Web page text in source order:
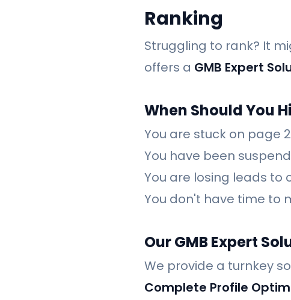
Ranking
Struggling to rank? It
offers a GMB Expert
When Should You
You are stuck on page
You have been
You are losing leads to
You don't have time to
Our GMB Expert
We provide a turnkey
Complete Profile